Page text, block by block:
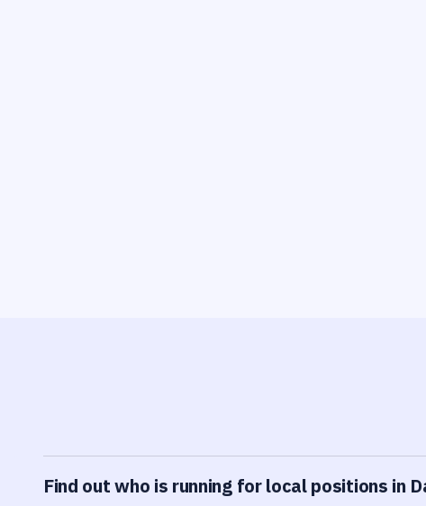
Find out who is running for local positions in